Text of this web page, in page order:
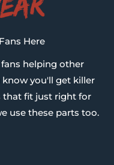
Here
helping other
know you'll get killer
that fit just right for
use these parts too.